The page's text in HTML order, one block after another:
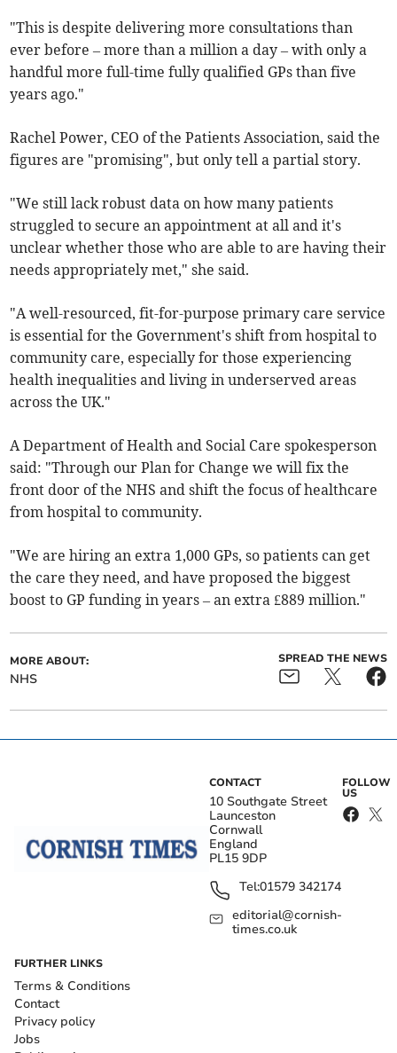
"This is despite delivering more consultations than
ever before – more than a million a day – with only a
handful more full-time fully qualified GPs than five
years ago."
Rachel Power, CEO of the Patients Association, said the
figures are "promising", but only tell a partial story.
"We still lack robust data on how many patients
struggled to secure an appointment at all and it's
unclear whether those who are able to are having their
needs appropriately met," she said.
"A well-resourced, fit-for-purpose primary care service
is essential for the Government's shift from hospital to
community care, especially for those experiencing
health inequalities and living in underserved areas
across the UK."
A Department of Health and Social Care spokesperson
said: "Through our Plan for Change we will fix the
front door of the NHS and shift the focus of healthcare
from hospital to community.
"We are hiring an extra 1,000 GPs, so patients can get
the care they need, and have proposed the biggest
boost to GP funding in years – an extra £889 million."
MORE ABOUT:
NHS
SPREAD THE NEWS
CONTACT
10 Southgate Street
Launceston
Cornwall
England
PL15 9DP
Tel:01579 342174
editorial@cornish-
times.co.uk
FOLLOW
US
FURTHER LINKS
Terms & Conditions
Contact
Privacy policy
Jobs